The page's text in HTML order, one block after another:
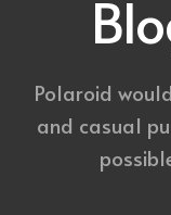
Polaroid
and casual